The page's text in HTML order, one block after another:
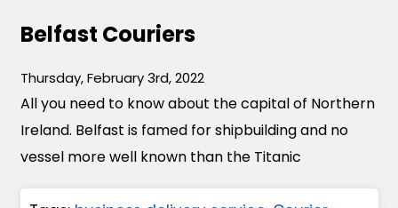
Belfast Couriers
Thursday, February 3rd, 2022
All you need to know about the capital of Northern
Ireland. Belfast is famed for shipbuilding and no
vessel more well known than the Titanic